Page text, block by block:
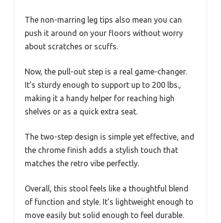
The non-marring leg tips also mean you can
push it around on your floors without worry
about scratches or scuffs.
Now, the pull-out step is a real game-changer.
It’s sturdy enough to support up to 200 lbs.,
making it a handy helper for reaching high
shelves or as a quick extra seat.
The two-step design is simple yet effective, and
the chrome finish adds a stylish touch that
matches the retro vibe perfectly.
Overall, this stool feels like a thoughtful blend
of function and style. It’s lightweight enough to
move easily but solid enough to feel durable.